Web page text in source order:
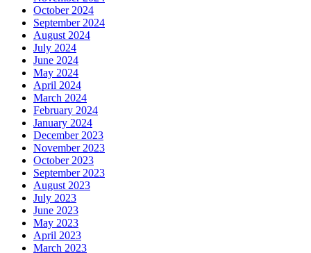
October 2024
September 2024
August 2024
July 2024
June 2024
May 2024
April 2024
March 2024
February 2024
January 2024
December 2023
November 2023
October 2023
September 2023
August 2023
July 2023
June 2023
May 2023
April 2023
March 2023